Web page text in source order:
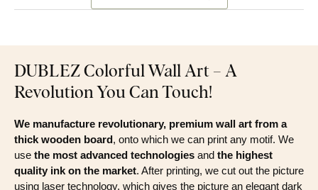
DUBLEZ Colorful Wall Art – A
Revolution You Can Touch!
We manufacture revolutionary, premium wall art from a
thick wooden board, onto which we can print any motif. We
use the most advanced technologies and the highest
quality ink on the market. After printing, we cut out the picture
using laser technology, which gives the picture an elegant dark